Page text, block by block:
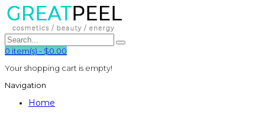
0 item(s) - $0.00
Your shopping cart is empty!
Navigation
Home